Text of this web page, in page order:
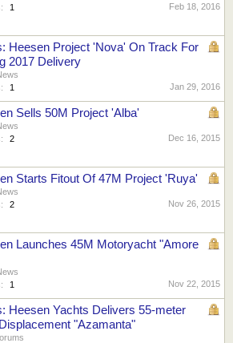
1 Feb 18, 2016
Heesen Project 'Nova' On Track For
2017 Delivery
1 Jan 29, 2016
Sells 50M Project 'Alba'
2 Dec 16, 2015
Starts Fitout Of 47M Project 'Ruya'
2 Nov 26, 2015
Launches 45M Motoryacht "Amore
1 Nov 22, 2015
Heesen Yachts Delivers 55-meter
"Azamanta"